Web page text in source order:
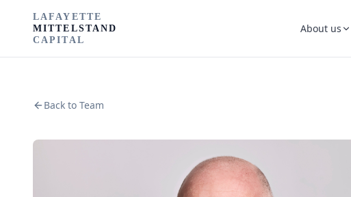
LAFAYETTE
MITTELSTAND
CAPITAL
About us
Back to Team